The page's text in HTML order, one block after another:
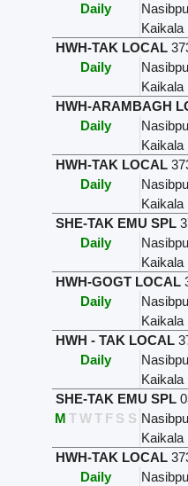
Daily
Kaikala
HWH-TAK LOCAL
Daily
Kaikala
HWH-ARAMBAGH
Daily
Kaikala
HWH-TAK LOCAL
Daily
Kaikala
SHE-TAK EMU SPL
Daily
Kaikala
HWH-GOGT LOCAL
Daily
Kaikala
HWH - TAK LOCAL
Daily
Kaikala
SHE-TAK EMU SPL
M TWT F S S
Kaikala
HWH-TAK LOCAL
Daily